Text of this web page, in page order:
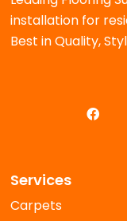
installation for
Best in Quality,
Services
Carpets